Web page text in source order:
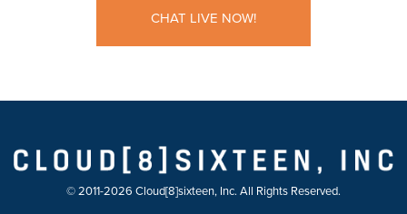
CHAT LIVE NOW!
© 2011-2026 Cloud[8]sixteen, Inc. All Rights Reserved.